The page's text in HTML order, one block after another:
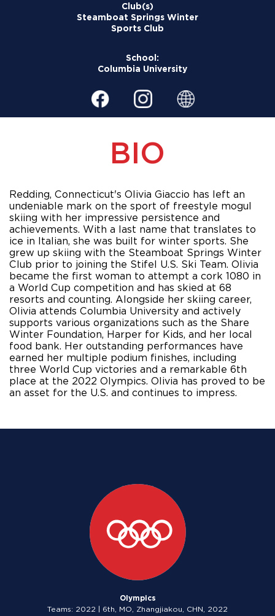
Club(s)
Steamboat Springs Winter
Sports Club
School:
Columbia University
BIO
Redding, Connecticut's Olivia Giaccio has left an
undeniable mark on the sport of freestyle mogul
skiing with her impressive persistence and
achievements. With a last name that translates to
ice in Italian, she was built for winter sports. She
grew up skiing with the Steamboat Springs Winter
Club prior to joining the Stifel U.S. Ski Team. Olivia
became the first woman to attempt a cork 1080 in
a World Cup competition and has skied at 68
resorts and counting. Alongside her skiing career,
Olivia attends Columbia University and actively
supports various organizations such as the Share
Winter Foundation, Harper for Kids, and her local
food bank. Her outstanding performances have
earned her multiple podium finishes, including
three World Cup victories and a remarkable 6th
place at the 2022 Olympics. Olivia has proved to be
an asset for the U.S. and continues to impress.
Olympics
Teams: 2022 | 6th, MO, Zhangjiakou, CHN, 2022